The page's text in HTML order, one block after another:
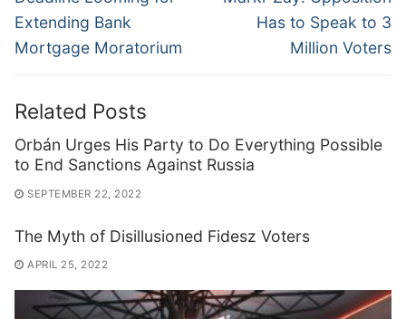
post:
Extending Bank
Mortgage Moratorium
Has to Speak to 3
Million Voters
Related Posts
Orbán Urges His Party to Do Everything Possible
to End Sanctions Against Russia
SEPTEMBER 22, 2022
The Myth of Disillusioned Fidesz Voters
APRIL 25, 2022